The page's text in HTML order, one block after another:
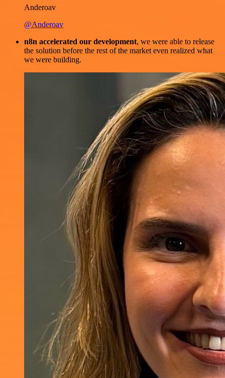
Anderoav
@Anderoav
n8n accelerated our development, we were able to release
the solution before the rest of the market even realized what
we were building.